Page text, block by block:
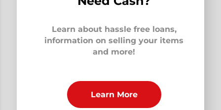
Learn about hassle free loans,
information on selling your items
and more!
Learn More